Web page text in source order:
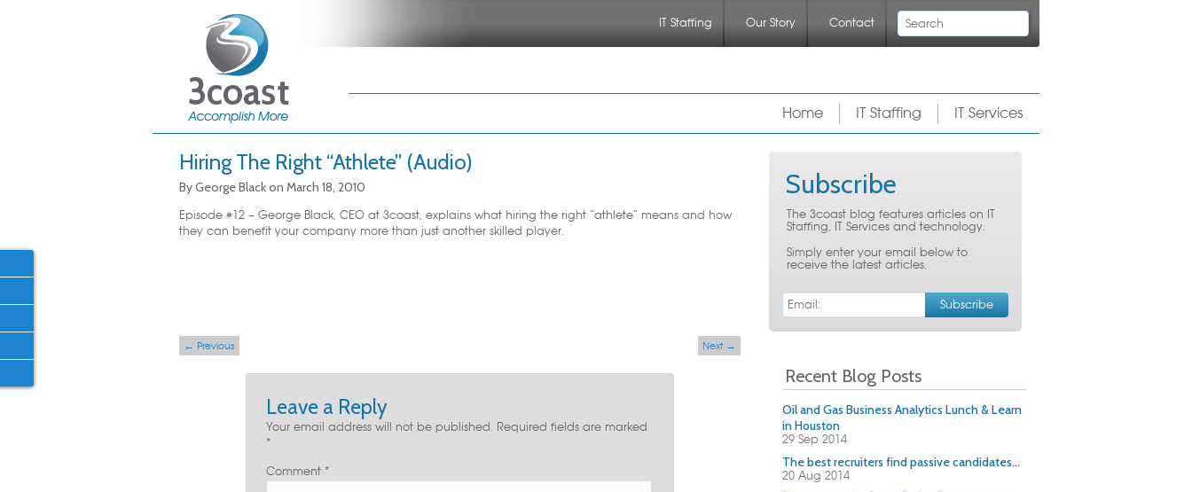
IT Staffing
Our Story Contact
IT Services
IT Staffing
Home
Hiring The Right “Athlete” (Audio)
ByGeorge Blackon March 18, 2010
Episode #12 – George Black, CEO at 3coast, explains what hiring the right “athlete” means and how
they can benefit your company more than just another skilled player.
Post navigation
← Previous Next →
Leave a Reply
Your email address will not be published.
Required fields are marked
*
Comment *
Subscribe
The 3coast blog features articles on IT
Staffing, IT Services and technology.
Simply enter your email below to
receive the latest articles.
Recent Blog Posts
Oil and Gas Business Analytics Lunch & Learn
in Houston
29 Sep 2014
The best recruiters find passive candidates…
20 Aug 2014